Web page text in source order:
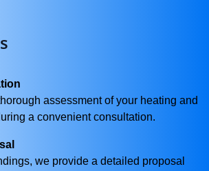
assessment of your heating and
a convenient consultation.
we provide a detailed proposal